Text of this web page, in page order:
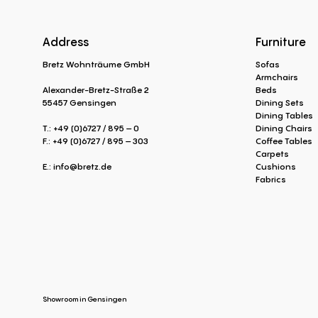
Address
Bretz Wohnträume GmbH
Alexander-Bretz-Straße 2
55457 Gensingen
T.: +49 (0)6727 / 895 – 0
F.: +49 (0)6727 / 895 – 303
E.: info@bretz.de
Furniture
Sofas
Armchairs
Beds
Dining Sets
Dining Tables
Dining Chairs
Coffee Tables
Carpets
Cushions
Fabrics
Showroom in Gensingen